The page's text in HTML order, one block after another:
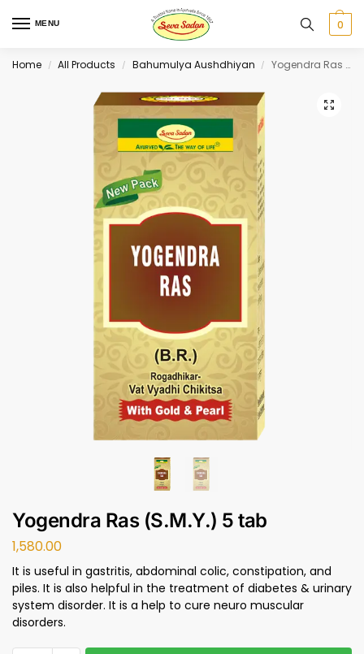
MENU 0
Home / All Products / Bahumulya Aushdhiyan / Yogendra Ras (S.M.Y.) 5 tab
Yogendra Ras (S.M.Y.) 5 tab
1,580.00
It is useful in gastritis, abdominal colic, constipation, and
piles. It is also helpful in the treatment of diabetes & urinary
system disorder. It is a help to cure neuro muscular
disorders.